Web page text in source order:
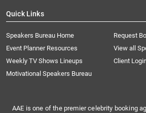
Quick Links
Speakers Bureau Home
Request
Event Planner Resources
View all
Weekly TV Shows Lineups
Client
Motivational Speakers Bureau
AAE is one of the premier celebrity booking